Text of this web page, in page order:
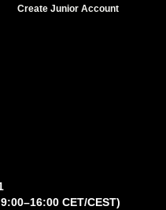
Create Junior Account
CET/CEST)